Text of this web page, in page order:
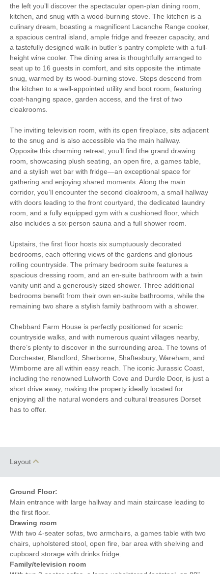
Welcome hamper included View details
Central Heating Electric range cooker
Family board games Freezer
Fridge Garden furniture
Dog-friendly Bed Linen
Dishwasher Netflix
Towels Tumble Dryer
Washing Machine Unlimited Logs
Within walking distance
the left you’ll discover the spectacular open-plan dining room,
kitchen, and snug with a wood-burning stove. The kitchen is a
culinary dream, boasting a magnificent Lacanche Range cooker,
a spacious central island, ample fridge and freezer capacity, and
a tastefully designed walk-in butler’s pantry complete with a full-
height wine cooler. The dining area is thoughtfully arranged to
seat up to 16 guests in comfort, and sits opposite the intimate
snug, warmed by its wood-burning stove. Steps descend from
the kitchen to a well-appointed utility and boot room, featuring
coat-hanging space, garden access, and the first of two
cloakrooms.
The inviting television room, with its open fireplace, sits adjacent
to the snug and is also accessible via the main hallway.
Opposite this charming retreat, you’ll find the grand drawing
room, showcasing plush seating, an open fire, a games table,
and a stylish wet bar with fridge—an exceptional space for
gathering and enjoying shared moments. Along the main
corridor, you’ll encounter the second cloakroom, a small hallway
with doors leading to the front courtyard, the dedicated laundry
room, and a fully equipped gym with a cushioned floor, which
also includes a six-person sauna and a full shower room.
Upstairs, the first floor hosts six sumptuously decorated
bedrooms, each offering views of the gardens and glorious
rolling countryside. The primary bedroom suite features a
spacious dressing room, and an en-suite bathroom with a twin
vanity unit and a generously sized shower. Three additional
bedrooms benefit from their own en-suite bathrooms, while the
remaining two share a stylish family bathroom with a shower.
Chebbard Farm House is perfectly positioned for scenic
countryside walks, and with numerous quaint villages nearby,
there’s plenty to discover in the surrounding area. The towns of
Dorchester, Blandford, Sherborne, Shaftesbury, Wareham, and
Wimborne are all within easy reach. The iconic Jurassic Coast,
including the renowned Lulworth Cove and Durdle Door, is just a
short drive away, making the property ideally located for
enjoying all the natural wonders and cultural treasures Dorset
has to offer.
Layout
Ground Floor:
Main entrance with large hallway and main staircase leading to
the first floor.
Drawing room
With two 4-seater sofas, two armchairs, a games table with two
chairs, upholstered stool, open fire, bar area with shelving and
cupboard storage with drinks fridge.
Family/television room